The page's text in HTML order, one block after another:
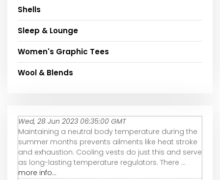
Shells
Sleep & Lounge
Women's Graphic Tees
Wool & Blends
Wed, 28 Jun 2023 06:35:00 GMT
Maintaining a neutral body temperature during the
summer months prevents ailments like heat stroke
and exhaustion. Cooling vests do just this and serve
as long-lasting temperature regulators. There ...
more info...